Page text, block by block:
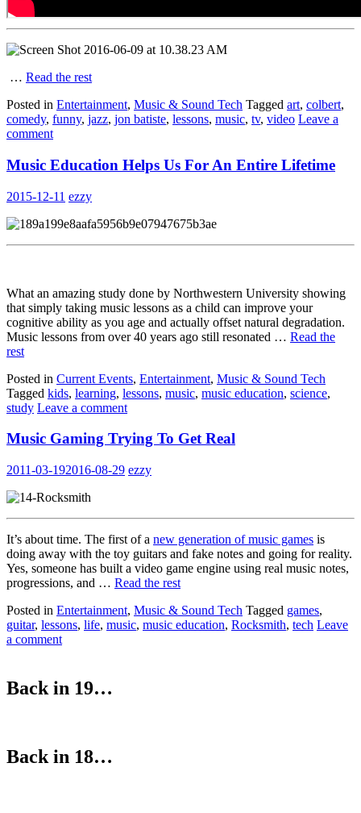
… Read the rest
Posted in Entertainment, Music & Sound Tech Tagged art, colbert,
comedy, funny, jazz, jon batiste, lessons, music, tv, video Leave a
comment
Music Education Helps Us For An Entire Lifetime
2015-12-11 ezzy
What an amazing study done by Northwestern University showing
that simply taking music lessons as a child can improve your
cognitive ability as you age and actually offset natural degradation.
Music lessons from over 40 years ago still resonated … Read the
rest
Posted in Current Events, Entertainment, Music & Sound Tech
Tagged kids, learning, lessons, music, music education, science,
study Leave a comment
Music Gaming Trying To Get Real
2011-03-192016-08-29 ezzy
It’s about time. The first of a new generation of music games is
doing away with the toy guitars and fake notes and going for reality.
Yes, someone has built a video game engine using real music notes,
progressions, and … Read the rest
Posted in Entertainment, Music & Sound Tech Tagged games,
guitar, lessons, life, music, music education, Rocksmith, tech Leave
a comment
Back in 19…
Back in 18…